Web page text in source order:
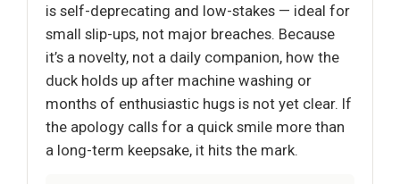
is self-deprecating and low-stakes — ideal for
small slip-ups, not major breaches. Because
it’s a novelty, not a daily companion, how the
duck holds up after machine washing or
months of enthusiastic hugs is not yet clear. If
the apology calls for a quick smile more than
a long-term keepsake, it hits the mark.